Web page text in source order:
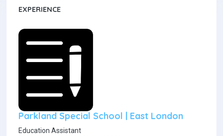
EXPERIENCE
Parkland Special School | East London
Education Assistant